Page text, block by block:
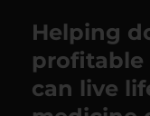
Helping
profitable
can live